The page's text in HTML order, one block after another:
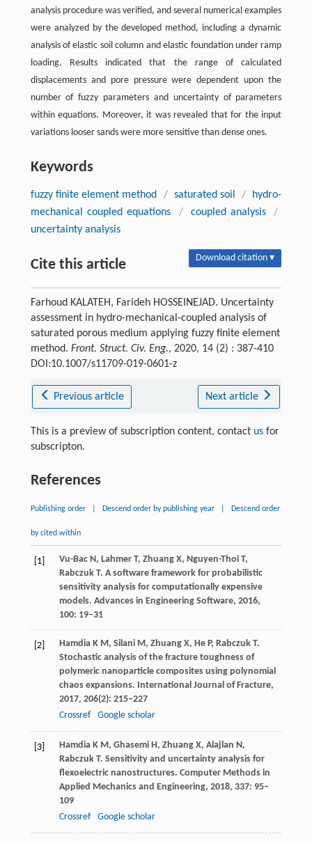
analysis procedure was verified, and several numerical examples
were analyzed by the developed method, including a dynamic
analysis of elastic soil column and elastic foundation under ramp
loading. Results indicated that the range of calculated
displacements and pore pressure were dependent upon the
number of fuzzy parameters and uncertainty of parameters
within equations. Moreover, it was revealed that for the input
variations looser sands were more sensitive than dense ones.
Keywords
fuzzy finite element method / saturated soil /
hydro-
mechanical coupled equations
/ coupled analysis
/
uncertainty analysis
Cite this article Download citation ▾
Farhoud KALATEH, Farideh HOSSEINEJAD. Uncertainty
assessment in hydro-mechanical-coupled analysis of
saturated porous medium applying fuzzy finite element
method. Front. Struct. Civ. Eng., 2020, 14 (2) : 387-410
DOI:10.1007/s11709-019-0601-z
Previous article Next article
This is a preview of subscription content, contact usfor
subscripton.
References
Publishing order Descend order by publishing year Descend order
by cited within
[1] Vu-BacN, Lahmer T, ZhuangX, Nguyen-ThoiT,
RabczukT. A software framework for probabilistic
sensitivity analysis for computationally expensive
models. Advances in Engineering Software, 2016,
100: 19–31
[2] HamdiaK M, Silani M, ZhuangX, HeP, Rabczuk T.
Stochastic analysis of the fracture toughness of
polymeric nanoparticle composites using polynomial
chaos expansions. International Journal of Fracture,
2017, 206(2): 215–227
Crossref
Google scholar
[3] HamdiaK M, Ghasemi H, ZhuangX, Alajlan N,
RabczukT. Sensitivity and uncertainty analysis for
flexoelectric nanostructures. Computer Methods in
Applied Mechanics and Engineering, 2018, 337: 95–
109
Crossref
Google scholar